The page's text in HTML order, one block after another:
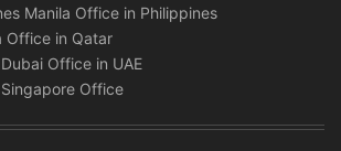
Manila Office in Philippines
Office in Qatar
Office in UAE
Office